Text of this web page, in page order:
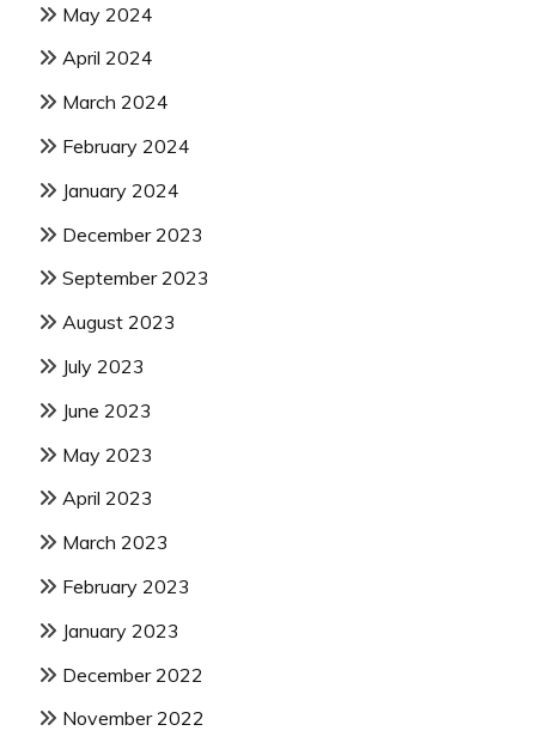
May 2024
April 2024
March 2024
February 2024
January 2024
December 2023
September 2023
August 2023
July 2023
June 2023
May 2023
April 2023
March 2023
February 2023
January 2023
December 2022
November 2022